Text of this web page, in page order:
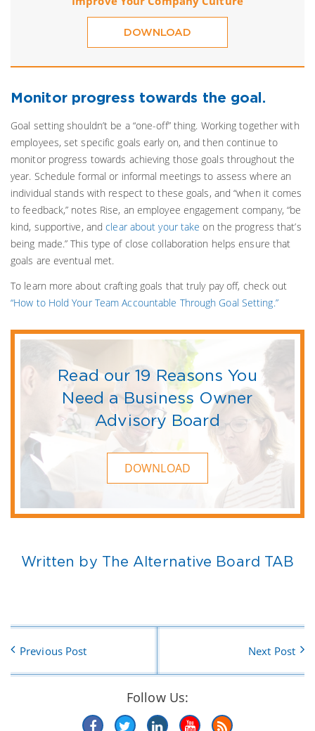
DOWNLOAD
Monitor progress towards the goal.
Goal setting shouldn’t be a “one-off” thing. Working together with
employees, set specific goals early on, and then continue to
monitor progress towards achieving those goals throughout the
year. Schedule formal or informal meetings to assess where an
individual stands with respect to these goals, and “when it comes
to feedback,” notes Rise, an employee engagement company, “be
kind, supportive, andclear about your take on the progress that’s
being made.” This type of close collaboration helps ensure that
goals are eventual met.
To learn more about crafting goals that truly pay off, check out
“How to Hold Your Team Accountable Through Goal Setting.”
Read our 19 Reasons You
Need a Business Owner
Advisory Board
DOWNLOAD
Written by The Alternative Board TAB
Previous Post Next Post
Follow Us: